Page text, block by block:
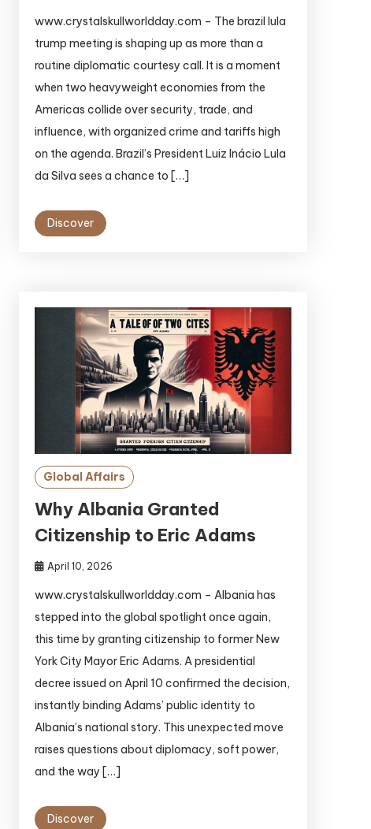
www.crystalskullworldday.com – The brazil lula
trump meeting is shaping up as more than a
routine diplomatic courtesy call. It is a moment
when two heavyweight economies from the
Americas collide over security, trade, and
influence, with organized crime and tariffs high
on the agenda. Brazil’s President Luiz Inácio Lula
da Silva sees a chance to […]
Discover
Global Affairs
Why Albania Granted
Citizenship to Eric Adams
April 10, 2026
www.crystalskullworldday.com – Albania has
stepped into the global spotlight once again,
this time by granting citizenship to former New
York City Mayor Eric Adams. A presidential
decree issued on April 10 confirmed the decision,
instantly binding Adams’ public identity to
Albania’s national story. This unexpected move
raises questions about diplomacy, soft power,
and the way […]
Discover